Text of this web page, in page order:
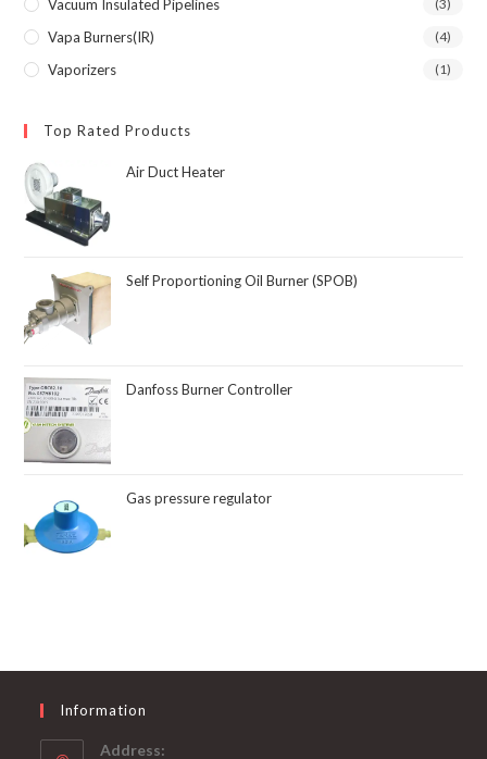
Vacuum Insulated Pipelines (3)
Vapa Burners(IR) (4)
Vaporizers (1)
Top Rated Products
Air Duct Heater
Self Proportioning Oil Burner (SPOB)
Danfoss Burner Controller
Gas pressure regulator
Information
Address: